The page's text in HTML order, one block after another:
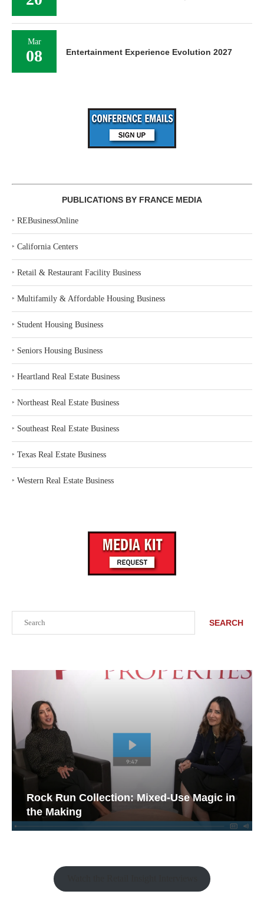
SEARCH
Rock Run Collection: Mixed-Use Magic in
the Making
Mar
08 Entertainment Experience Evolution 2027
PUBLICATIONS BY FRANCE MEDIA
‣ REBusinessOnline
‣ California Centers
‣ Retail & Restaurant Facility Business
‣ Multifamily & Affordable Housing Business
‣ Student Housing Business
‣ Seniors Housing Business
‣ Heartland Real Estate Business
‣ Northeast Real Estate Business
‣ Southeast Real Estate Business
‣ Texas Real Estate Business
‣ Western Real Estate Business